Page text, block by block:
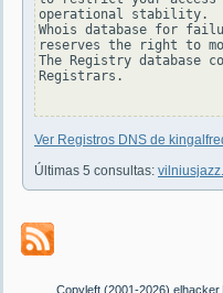
operational stability.
Whois database for
reserves the right to
The Registry database
Registrars.
Ver Registros DNS de
Últimas 5 consultas:
Copyleft (2001-2026)